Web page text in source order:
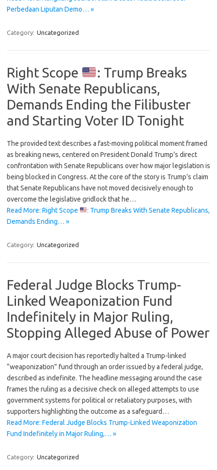
Perbedaan Liputan Demo… »
Category: Uncategorized
Right Scope
: Trump Breaks
With Senate Republicans,
Demands Ending the Filibuster
and Starting Voter ID Tonight
The provided text describes a fast-moving political moment framed
as breaking news, centered on President Donald Trump’s direct
confrontation with Senate Republicans over how major legislation is
being blocked in Congress. At the core of the story is Trump’s claim
that Senate Republicans have not moved decisively enough to
overcome the legislative gridlock that he…
Read More: Right Scope
: Trump Breaks With Senate Republicans,
Demands Ending… »
Category: Uncategorized
Federal Judge Blocks Trump-
Linked Weaponization Fund
Indefinitely in Major Ruling,
Stopping Alleged Abuse of Power
A major court decision has reportedly halted a Trump-linked
“weaponization” fund through an order issued by a federal judge,
described as indefinite. The headline messaging around the case
frames the ruling as a decisive check on alleged attempts to use
government systems for political or retaliatory purposes, with
supporters highlighting the outcome as a safeguard…
Read More: Federal Judge Blocks Trump-Linked Weaponization
Fund Indefinitely in Major Ruling,… »
Category: Uncategorized